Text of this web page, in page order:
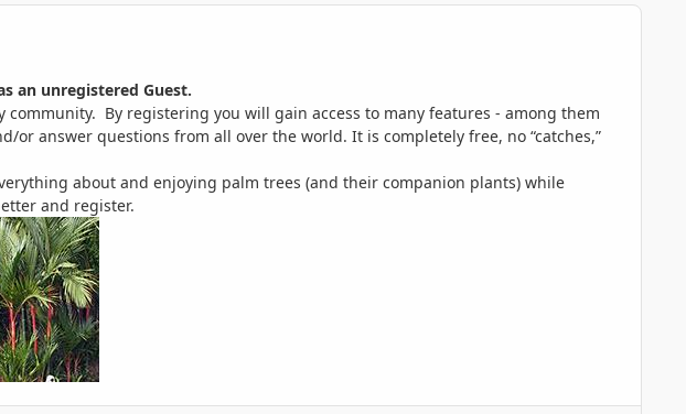
an unregistered Guest.
By registering you will gain access to many features - among them
answer questions from all over the world. It is completely free, no “catches,”
about and enjoying palm trees (and their companion plants) while
and register.